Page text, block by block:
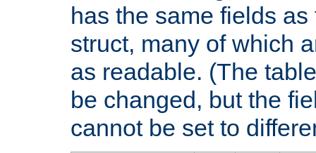
has the same fields
struct, many of which
as readable. (The
be changed, but the
cannot be set to